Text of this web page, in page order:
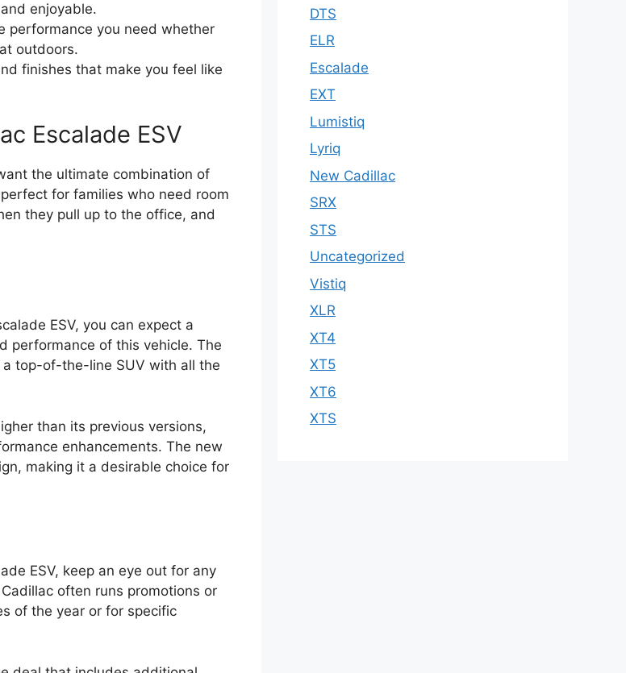
enjoyable.
performance you need whether
outdoors.
finishes that make you feel like
Escalade ESV
the ultimate combination of
for families who need room
they pull up to the office, and
ESV, you can expect a
performance of this vehicle. The
top-of-the-line SUV with all the
than its previous versions,
enhancements. The new
making it a desirable choice for
ESV, keep an eye out for any
often runs promotions or
of the year or for specific
DTS
ELR
Escalade
EXT
Lumistiq
Lyriq
New Cadillac
SRX
STS
Uncategorized
Vistiq
XLR
XT4
XT5
XT6
XTS